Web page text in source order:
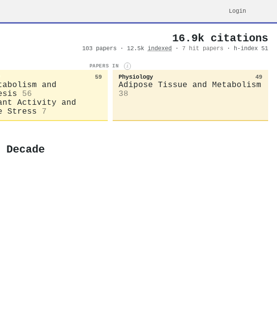
Login
16.9k citations
103 papers · 12.5k indexed · 7 hit papers · h-index 51
PAPERS IN i
59
and
56
Activity and
Stress
7
Physiology 49
Adipose Tissue and Metabolism
38